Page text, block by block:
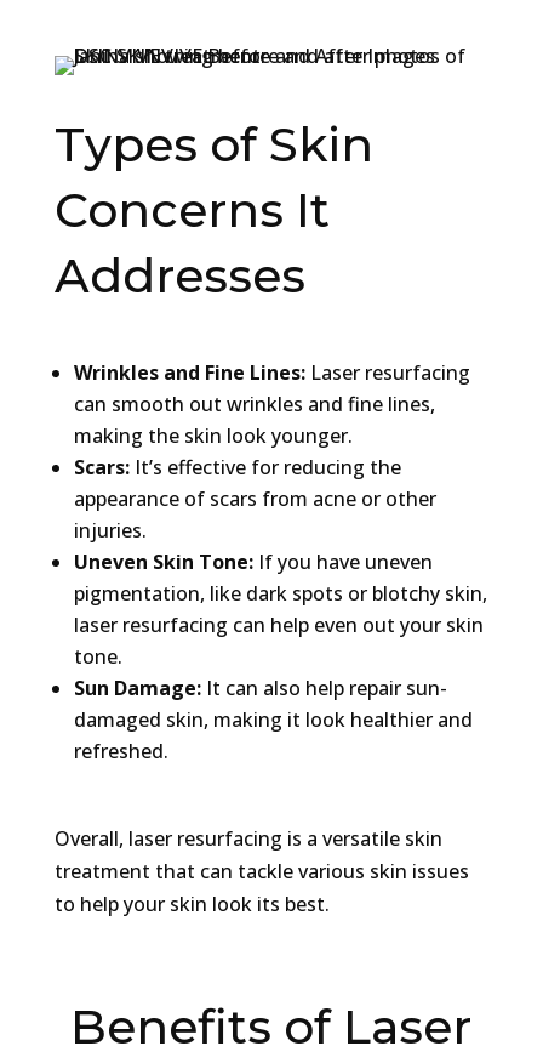
Types of Skin
Concerns It
Addresses
Wrinkles and Fine Lines:Laser resurfacing
can smooth out wrinkles and fine lines,
making the skin look younger.
Scars:It’s effective for reducing the
appearance of scars from acne or other
injuries.
Uneven Skin Tone:If you have uneven
pigmentation, like dark spots or blotchy skin,
laser resurfacing can help even out your skin
tone.
Sun Damage:It can also help repair sun-
damaged skin, making it look healthier and
refreshed.
Overall, laser resurfacing is a versatile skin
treatment that can tackle various skin issues
to help your skin look its best.
Benefits of Laser